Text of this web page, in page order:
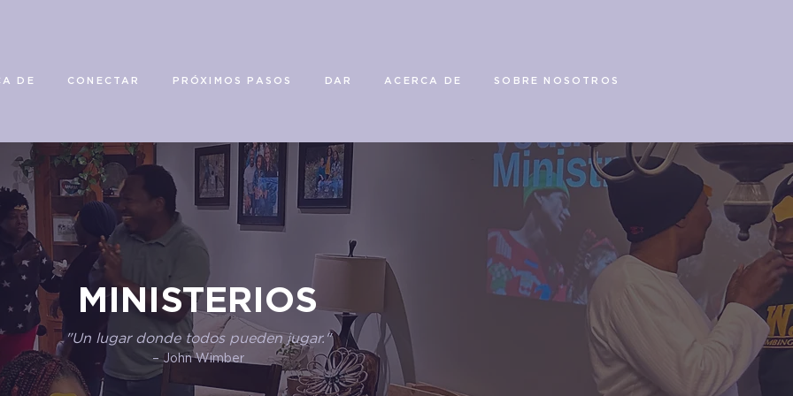
DE CONECTAR PRÓXIMOS PASOS DAR ACERCA DE SOBRE NOSOTROS
MINISTERIOS
"Un lugar donde todos pueden jugar."
– John Wimber